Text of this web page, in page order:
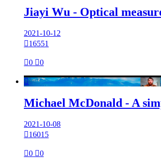
Jiayi Wu - Optical
2021-10-12
16551
0 0

Michael McDonald - A
2021-10-08
16015
0 0